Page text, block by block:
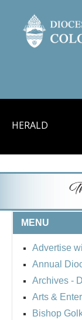
HERALD
MENU
Advertise
Annual
Archives -
Arts &
Bishop